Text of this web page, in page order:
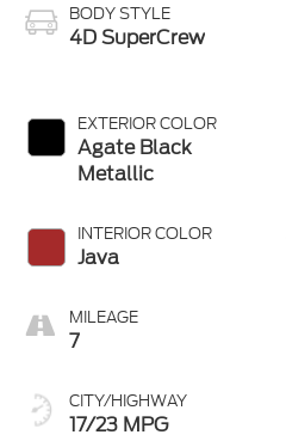
BODY STYLE
4D SuperCrew
EXTERIOR COLOR
Agate Black
Metallic
INTERIOR COLOR
Java
MILEAGE
7
CITY/HIGHWAY
17/23 MPG